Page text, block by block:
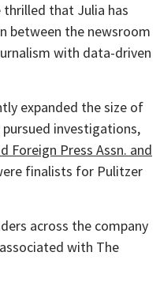
thrilled that Julia has
between the newsroom
with data-driven
expanded the size of
investigations,
Foreign Press Assn. and
finalists for Pulitzer
across the company
with The